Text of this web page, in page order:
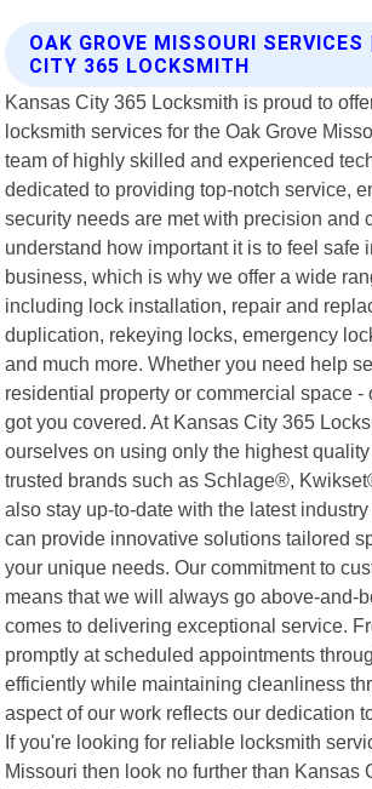
OAK GROVE MISSOURI
CITY 365 LOCKSMITH
Kansas City 365 Locksmith is proud to
locksmith services for the Oak Grove
team of highly skilled and experienced
dedicated to providing top-notch service,
security needs are met with precision and
understand how important it is to feel safe
business, which is why we offer a wide
including lock installation, repair and
duplication, rekeying locks, emergency
and much more. Whether you need help
residential property or commercial space -
got you covered. At Kansas City 365
ourselves on using only the highest
trusted brands such as Schlage®,
also stay up-to-date with the latest
can provide innovative solutions tailored
your unique needs. Our commitment to
means that we will always go above-and-
comes to delivering exceptional service.
promptly at scheduled appointments
efficiently while maintaining cleanliness
aspect of our work reflects our dedication
If you're looking for reliable locksmith
Missouri then look no further than Kansas